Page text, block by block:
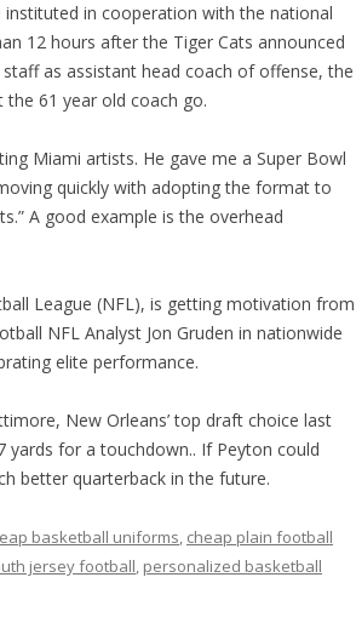
in cooperation with the national
12 hours after the Tiger Cats announced
as assistant head coach of offense, the
61 year old coach go.
Miami artists. He gave me a Super Bowl
quickly with adopting the format to
A good example is the overhead
League (NFL), is getting motivation from
NFL Analyst Jon Gruden in nationwide
elite performance.
New Orleans’ top draft choice last
yards for a touchdown.. If Peyton could
better quarterback in the future.
basketball uniforms, cheap plain football
jersey football, personalized basketball